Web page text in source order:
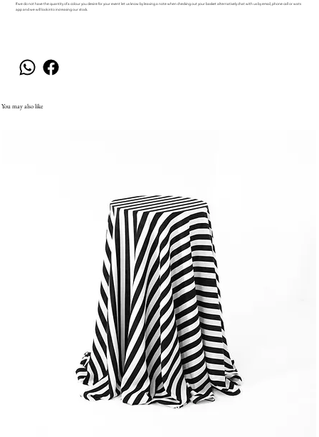
If we do not have the quantity of a colour you desire for your event let us know by leaving a note when checking out your basket alternatively chat with us by email, phone call or wats
app and we will look into increasing our stock.
You may also like